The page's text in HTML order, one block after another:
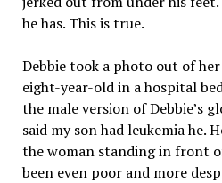
he has. This is true.
Debbie took a photo out of
eight-year-old in a hospital
the male version of Debbie’s
said my son had leukemia he.
the woman standing in front
been even poor and more